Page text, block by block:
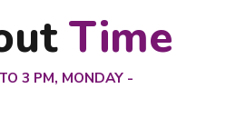
Time
3 PM, MONDAY -